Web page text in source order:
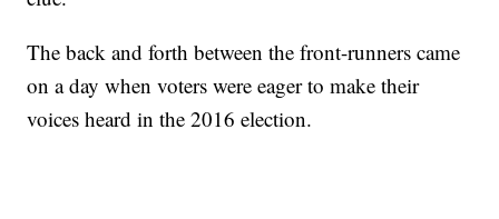
The back and forth between the front-runners came
on a day when voters were eager to make their
voices heard in the 2016 election.